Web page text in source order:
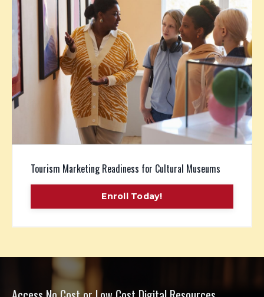
Tourism Marketing Readiness for Cultural Museums
Enroll Today!